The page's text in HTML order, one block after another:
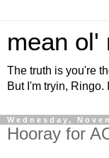
mean ol'
The truth is you're
But I'm tryin, Ringo.
Wednesday,
Hooray for